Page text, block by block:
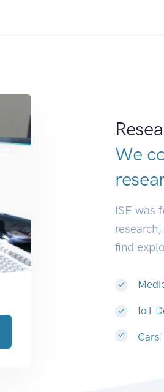
We
ISE was
find
IoT
Cars